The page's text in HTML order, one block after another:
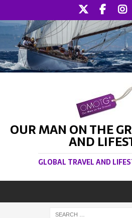
OUR MAN ON THE
AND
GLOBAL TRAVEL AND